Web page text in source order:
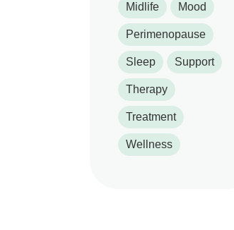
Midlife Mood
Perimenopause
Sleep Support
Therapy
Treatment
Wellness